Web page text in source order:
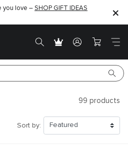
you love – SHOP GIFT IDEAS
99 products
Sort by: